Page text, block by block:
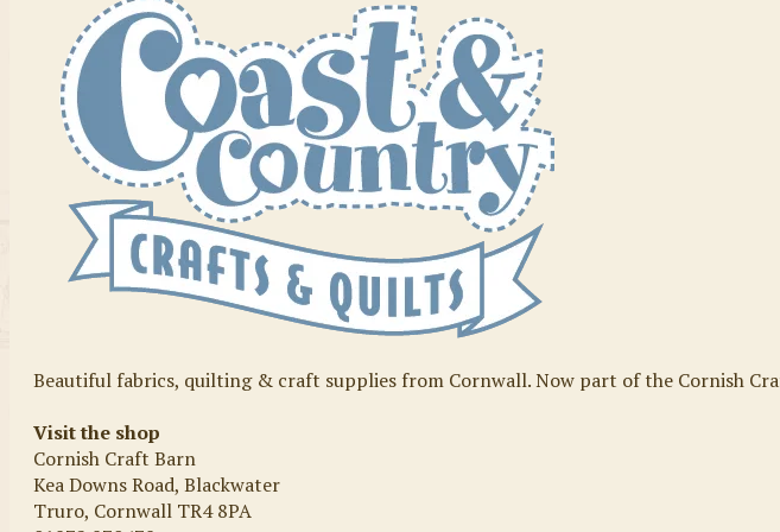
Beautiful fabrics, quilting & craft supplies from Cornwall. Now part of the Cornish
Visit the shop
Cornish Craft Barn
Kea Downs Road, Blackwater
Truro, Cornwall TR4 8PA